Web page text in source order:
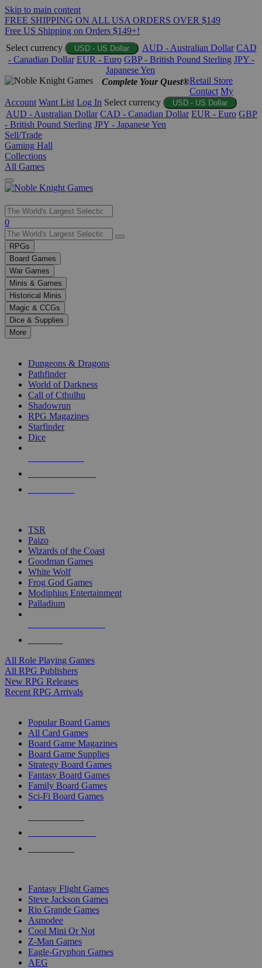
Skip to main content
FREE SHIPPING ON ALL USA ORDERS OVER $149
Free US Shipping on Orders $149+!
Select currency
USD - US Dollar AUD - Australian Dollar CAD
- Canadian Dollar EUR - Euro GBP - British Pound Sterling JPY -
Japanese Yen
Complete Your Quest®Retail Store
Contact My
Account Want List Log In Select currency USD - US Dollar
AUD - Australian Dollar CAD - Canadian Dollar EUR - Euro GBP
- British Pound Sterling JPY - Japanese Yen
Sell/Trade
Gaming Hall
Collections
All Games
Use
the
up
and
down
arrows
to
select
a
result.
Press
enter
selected
touch
0
RPGs
Board Games
War Games
Minis & Games
Historical Minis
Magic & CCGs
Dice & Supplies
More
Dungeons & Dragons
Pathfinder
World of Darkness
Call of Cthulhu
Shadowrun
RPG Magazines
Starfinder
Dice
TSR
Paizo
Wizards of the Coast
Goodman Games
White Wolf
Frog God Games
Modiphius Entertainment
Palladium
All Role Playing Games
All RPG Publishers
New RPG Releases
Recent RPG Arrivals
Popular Board Games
All Card Games
Board Game Magazines
Board Game Supplies
Strategy Board Games
Fantasy Board Games
Family Board Games
Sci-Fi Board Games
Fantasy Flight Games
Steve Jackson Games
Rio Grande Games
Asmodee
Cool Mini Or Not
Z-Man Games
Eagle-Gryphon Games
AEG